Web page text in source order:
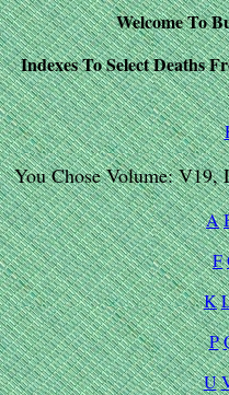
Welcome To
Indexes To Select Deaths
You Chose Volume: V19,
A
F
K
P
U